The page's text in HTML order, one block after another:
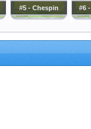
#5 - Chespin #6